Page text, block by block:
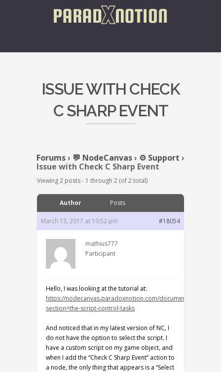
ISSUE WITH CHECK
C SHARP EVENT
Forums› 💬 NodeCanvas› ⚙️ Support ›
Issue with Check C Sharp Event
Viewing 2 posts - 1 through 2 (of 2 total)
Author Posts
March 13, 2017 at 10:52 pm #18054
mathius777
Participant
Hello, I was looking at the tutorial at:
https://nodecanvas.paradoxnotion.com/documentation/?
section=the-script-control-tasks
And noticed that in my latest version of NC, I
do not have the option to select the script. I
have a custom script on my game object, and
when I add the “Check C Sharp Event” action to
a node, the only thing that appears is a “Select